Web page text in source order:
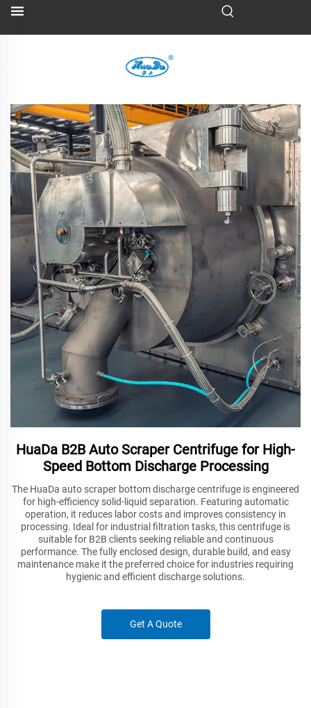
HuaDa B2B Auto Scraper Centrifuge for High-
Speed Bottom Discharge Processing
The HuaDa auto scraper bottom discharge centrifuge is engineered
for high-efficiency solid-liquid separation. Featuring automatic
operation, it reduces labor costs and improves consistency in
processing. Ideal for industrial filtration tasks, this centrifuge is
suitable for B2B clients seeking reliable and continuous
performance. The fully enclosed design, durable build, and easy
maintenance make it the preferred choice for industries requiring
hygienic and efficient discharge solutions.
Get A Quote